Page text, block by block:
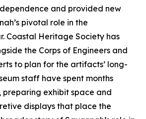
and provided new
pivotal role in the
Coastal Heritage Society has
the Corps of Engineers and
to plan for the artifacts’ long-
staff have spent months
preparing exhibit space and
displays that place the